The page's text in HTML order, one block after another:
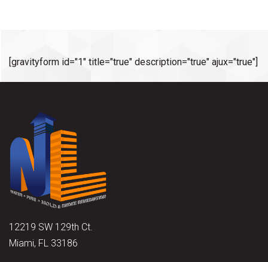
[gravityform id="1" title="true" description="true" ajux="true"]
12219 SW 129th Ct.
Miami, FL 33186